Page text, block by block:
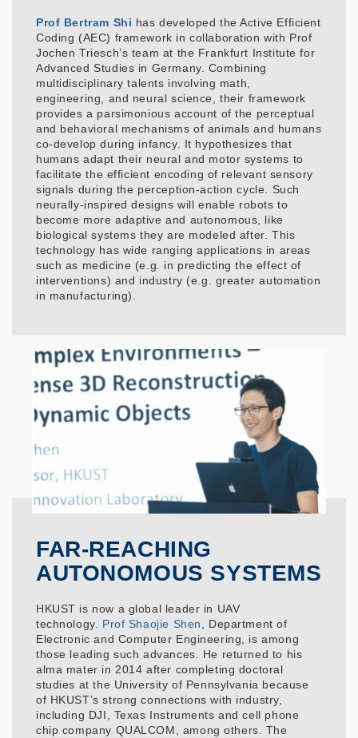
Prof Bertram Shi has developed the Active Efficient
Coding (AEC) framework in collaboration with Prof
Jochen Triesch’s team at the Frankfurt Institute for
Advanced Studies in Germany. Combining
multidisciplinary talents involving math,
engineering, and neural science, their framework
provides a parsimonious account of the perceptual
and behavioral mechanisms of animals and humans
co-develop during infancy. It hypothesizes that
humans adapt their neural and motor systems to
facilitate the efficient encoding of relevant sensory
signals during the perception-action cycle. Such
neurally-inspired designs will enable robots to
become more adaptive and autonomous, like
biological systems they are modeled after. This
technology has wide ranging applications in areas
such as medicine (e.g. in predicting the effect of
interventions) and industry (e.g. greater automation
in manufacturing).
FAR-REACHING
AUTONOMOUS SYSTEMS
HKUST is now a global leader in UAV
technology. Prof Shaojie Shen , Department of
Electronic and Computer Engineering, is among
those leading such advances. He returned to his
alma mater in 2014 after completing doctoral
studies at the University of Pennsylvania because
of HKUST’s strong connections with industry,
including DJI, Texas Instruments and cell phone
chip company QUALCOM, among others. The